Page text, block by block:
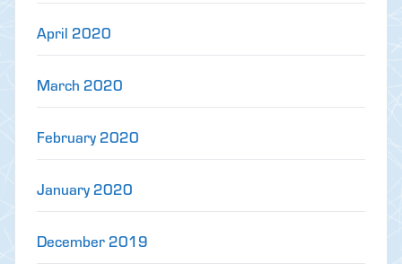
April 2020
March 2020
February 2020
January 2020
December 2019